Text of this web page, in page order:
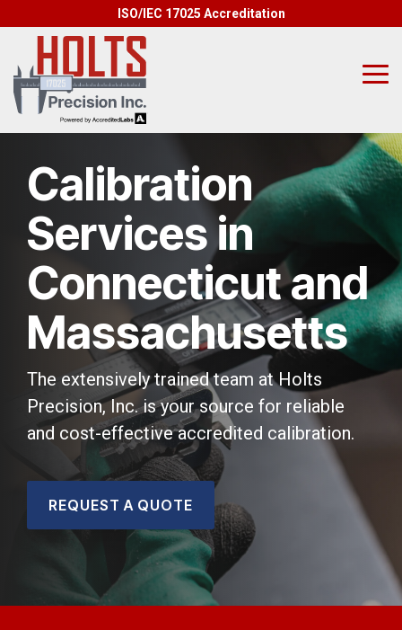
to
main
content.
ISO/IEC 17025 Accreditation
Calibration
Services in
Connecticut and
Massachusetts
The extensively trained team at Holts
Precision, Inc. is your source for reliable
and cost-effective accredited calibration.
REQUEST A QUOTE